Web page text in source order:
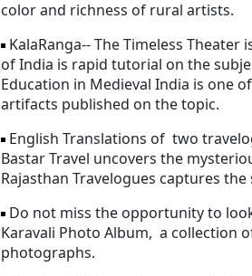
color and richness of rural artists.
KalaRanga-- The Timeless
of India is rapid tutorial on the
Education in Medieval India is one
artifacts published on the topic.
English Translations of two
Bastar Travel uncovers the
Rajasthan Travelogues captures
Do not miss the opportunity to
Karavali Photo Album, a collection
photographs.